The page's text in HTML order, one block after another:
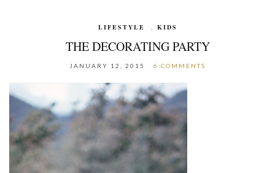
LIFESTYLE , KIDS
THE DECORATING PARTY
JANUARY 12, 2015 6 COMMENTS